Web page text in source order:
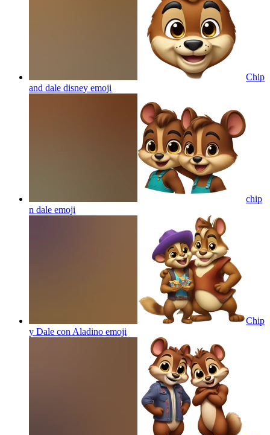
Chip
and dale disney emoji
chip
n dale emoji
Chip
y Dale con Aladino emoji